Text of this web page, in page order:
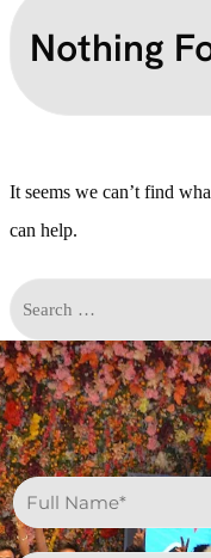
Nothing
It seems we can’t find
can help.
N
a
m